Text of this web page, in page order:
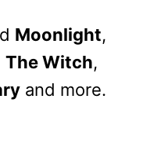
Moonlight,
The Witch,
and more.